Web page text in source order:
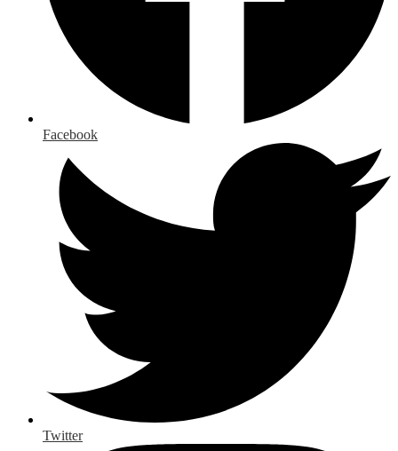
Facebook
Twitter